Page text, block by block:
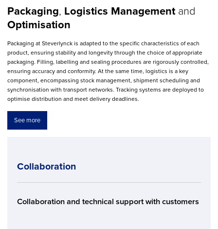
Packaging, Logistics Managementand
Optimisation
Packaging at Steverlynck is adapted to the specific characteristics of each
product, ensuring stability and longevity through the choice of appropriate
packaging. Filling, labelling and sealing procedures are rigorously controlled,
ensuring accuracy and conformity. At the same time, logistics is a key
component, encompassing stock management, shipment scheduling and
synchronisation with transport networks. Tracking systems are deployed to
optimise distribution and meet delivery deadlines.
See more
Collaboration
Collaboration and technical support with customers